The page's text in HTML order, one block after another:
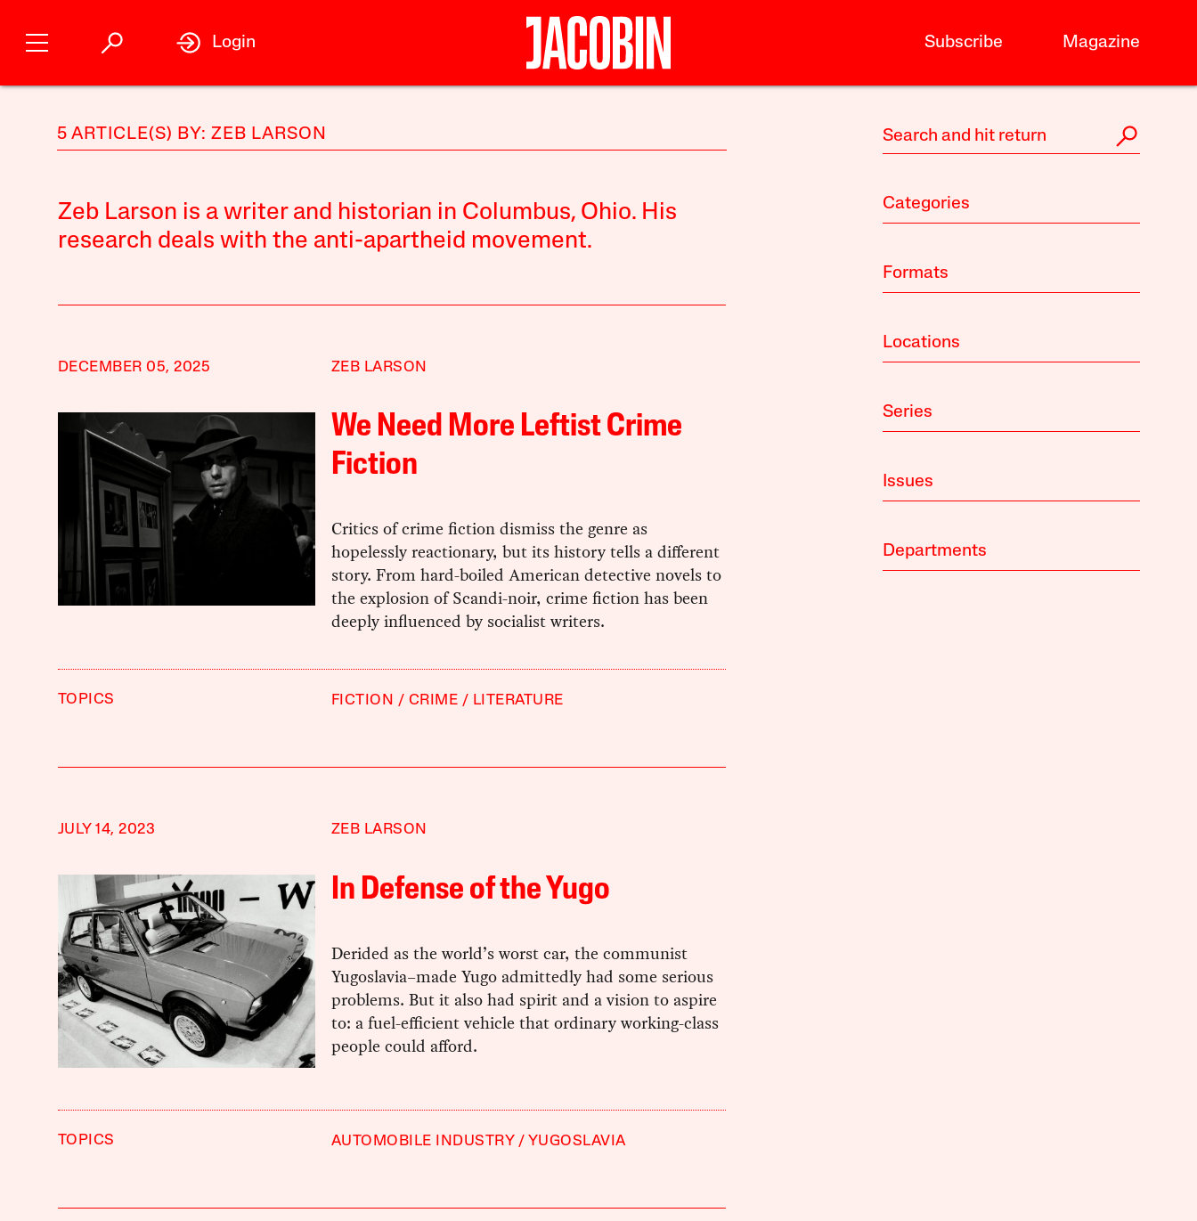
Subscribe Magazine
Login
5 ARTICLE(S) BY: ZEB LARSON
Zeb Larson is a writer and historian in Columbus, Ohio. His
research deals with the anti-apartheid movement.
DECEMBER 05, 2025 ZEB LARSON
We Need More Leftist Crime
Fiction
Critics of crime fiction dismiss the genre as
hopelessly reactionary, but its history tells a different
story. From hard-boiled American detective novels to
the explosion of Scandi-noir, crime fiction has been
deeply influenced by socialist writers.
TOPICS FICTION CRIME LITERATURE
JULY 14, 2023 ZEB LARSON
In Defense of the Yugo
Derided as the world’s worst car, the communist
Yugoslavia–made Yugo admittedly had some serious
problems. But it also had spirit and a vision to aspire
to: a fuel-efficient vehicle that ordinary working-class
people could afford.
TOPICS AUTOMOBILE INDUSTRY YUGOSLAVIA
Categories
Formats
Locations
Series
Issues
Departments